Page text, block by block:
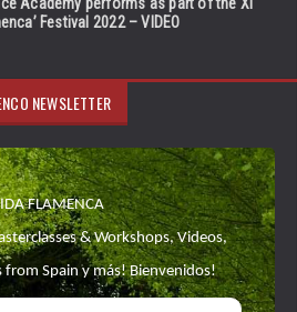
Academy performs as part of the XI
Festival 2022 – VIDEO
NEWSLETTER